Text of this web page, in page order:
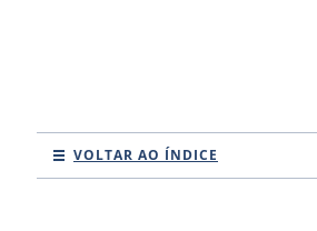
VOLTAR AO ÍNDICE